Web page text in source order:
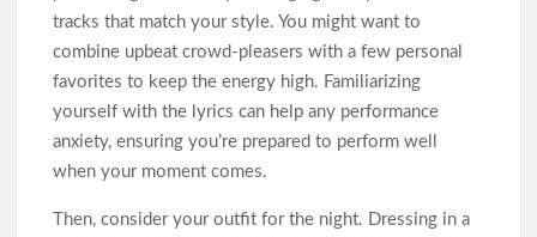
tracks that match your style. You might want to
combine upbeat crowd-pleasers with a few personal
favorites to keep the energy high. Familiarizing
yourself with the lyrics can help any performance
anxiety, ensuring you’re prepared to perform well
when your moment comes.
Then, consider your outfit for the night. Dressing in a